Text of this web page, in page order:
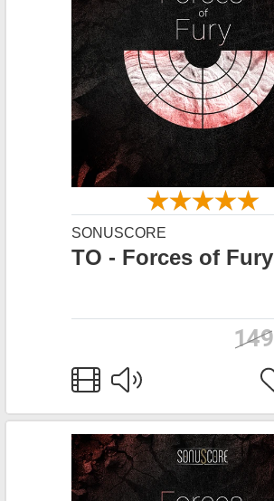
SONUSCORE
TO - Forces of Fury
149